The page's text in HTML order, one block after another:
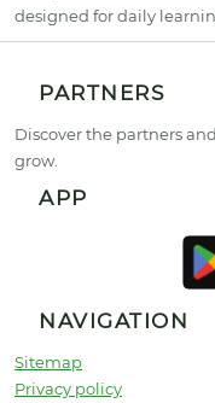
designed for daily
PARTNERS
Discover the partners
grow.
APP
NAVIGATION
Sitemap
Privacy policy